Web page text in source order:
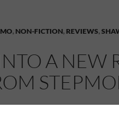
, NON-FICTION, REVIEWS,
A NEW